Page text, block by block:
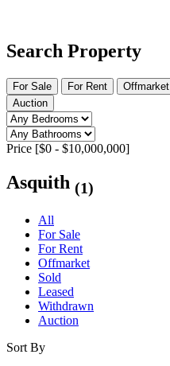
Search Property
For Sale For Rent Offmarket
Auction
Price [$0 - $10,000,000]
Asquith (1)
All
For Sale
For Rent
Offmarket
Sold
Leased
Withdrawn
Auction
Sort By